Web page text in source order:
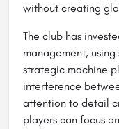
without creating
The club has
management,
strategic machine
interference
attention to detail
players can focus